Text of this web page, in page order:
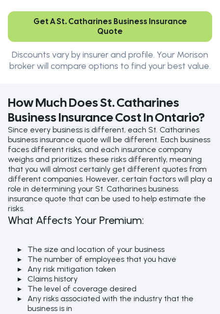
Get A St. Catharines Business Insurance
Quote
Discounts vary by insurer and profile. Your Morison
broker will compare options to find your best value.
How Much Does St. Catharines
Business Insurance Cost In Ontario?
Since every business is different, each St. Catharines
business insurance quote will be different. Each business
faces different risks, and each insurance company
weighs and prioritizes these risks differently, meaning
that you will almost certainly get different quotes from
different companies. However, certain factors will play a
role in determining your St. Catharines business
insurance quote that can be used to help estimate the
risks.
What Affects Your Premium:
The size and location of your business
The number of employees that you have
Any risk mitigation taken
Claims history
The level of coverage desired
Any risks associated with the industry that the
business is in